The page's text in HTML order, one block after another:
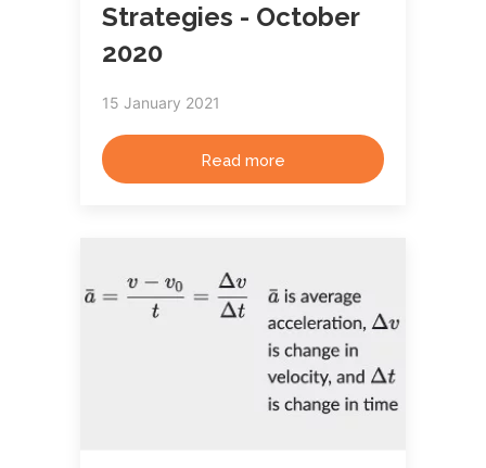
Strategies - October
2020
15 January 2021
Read more